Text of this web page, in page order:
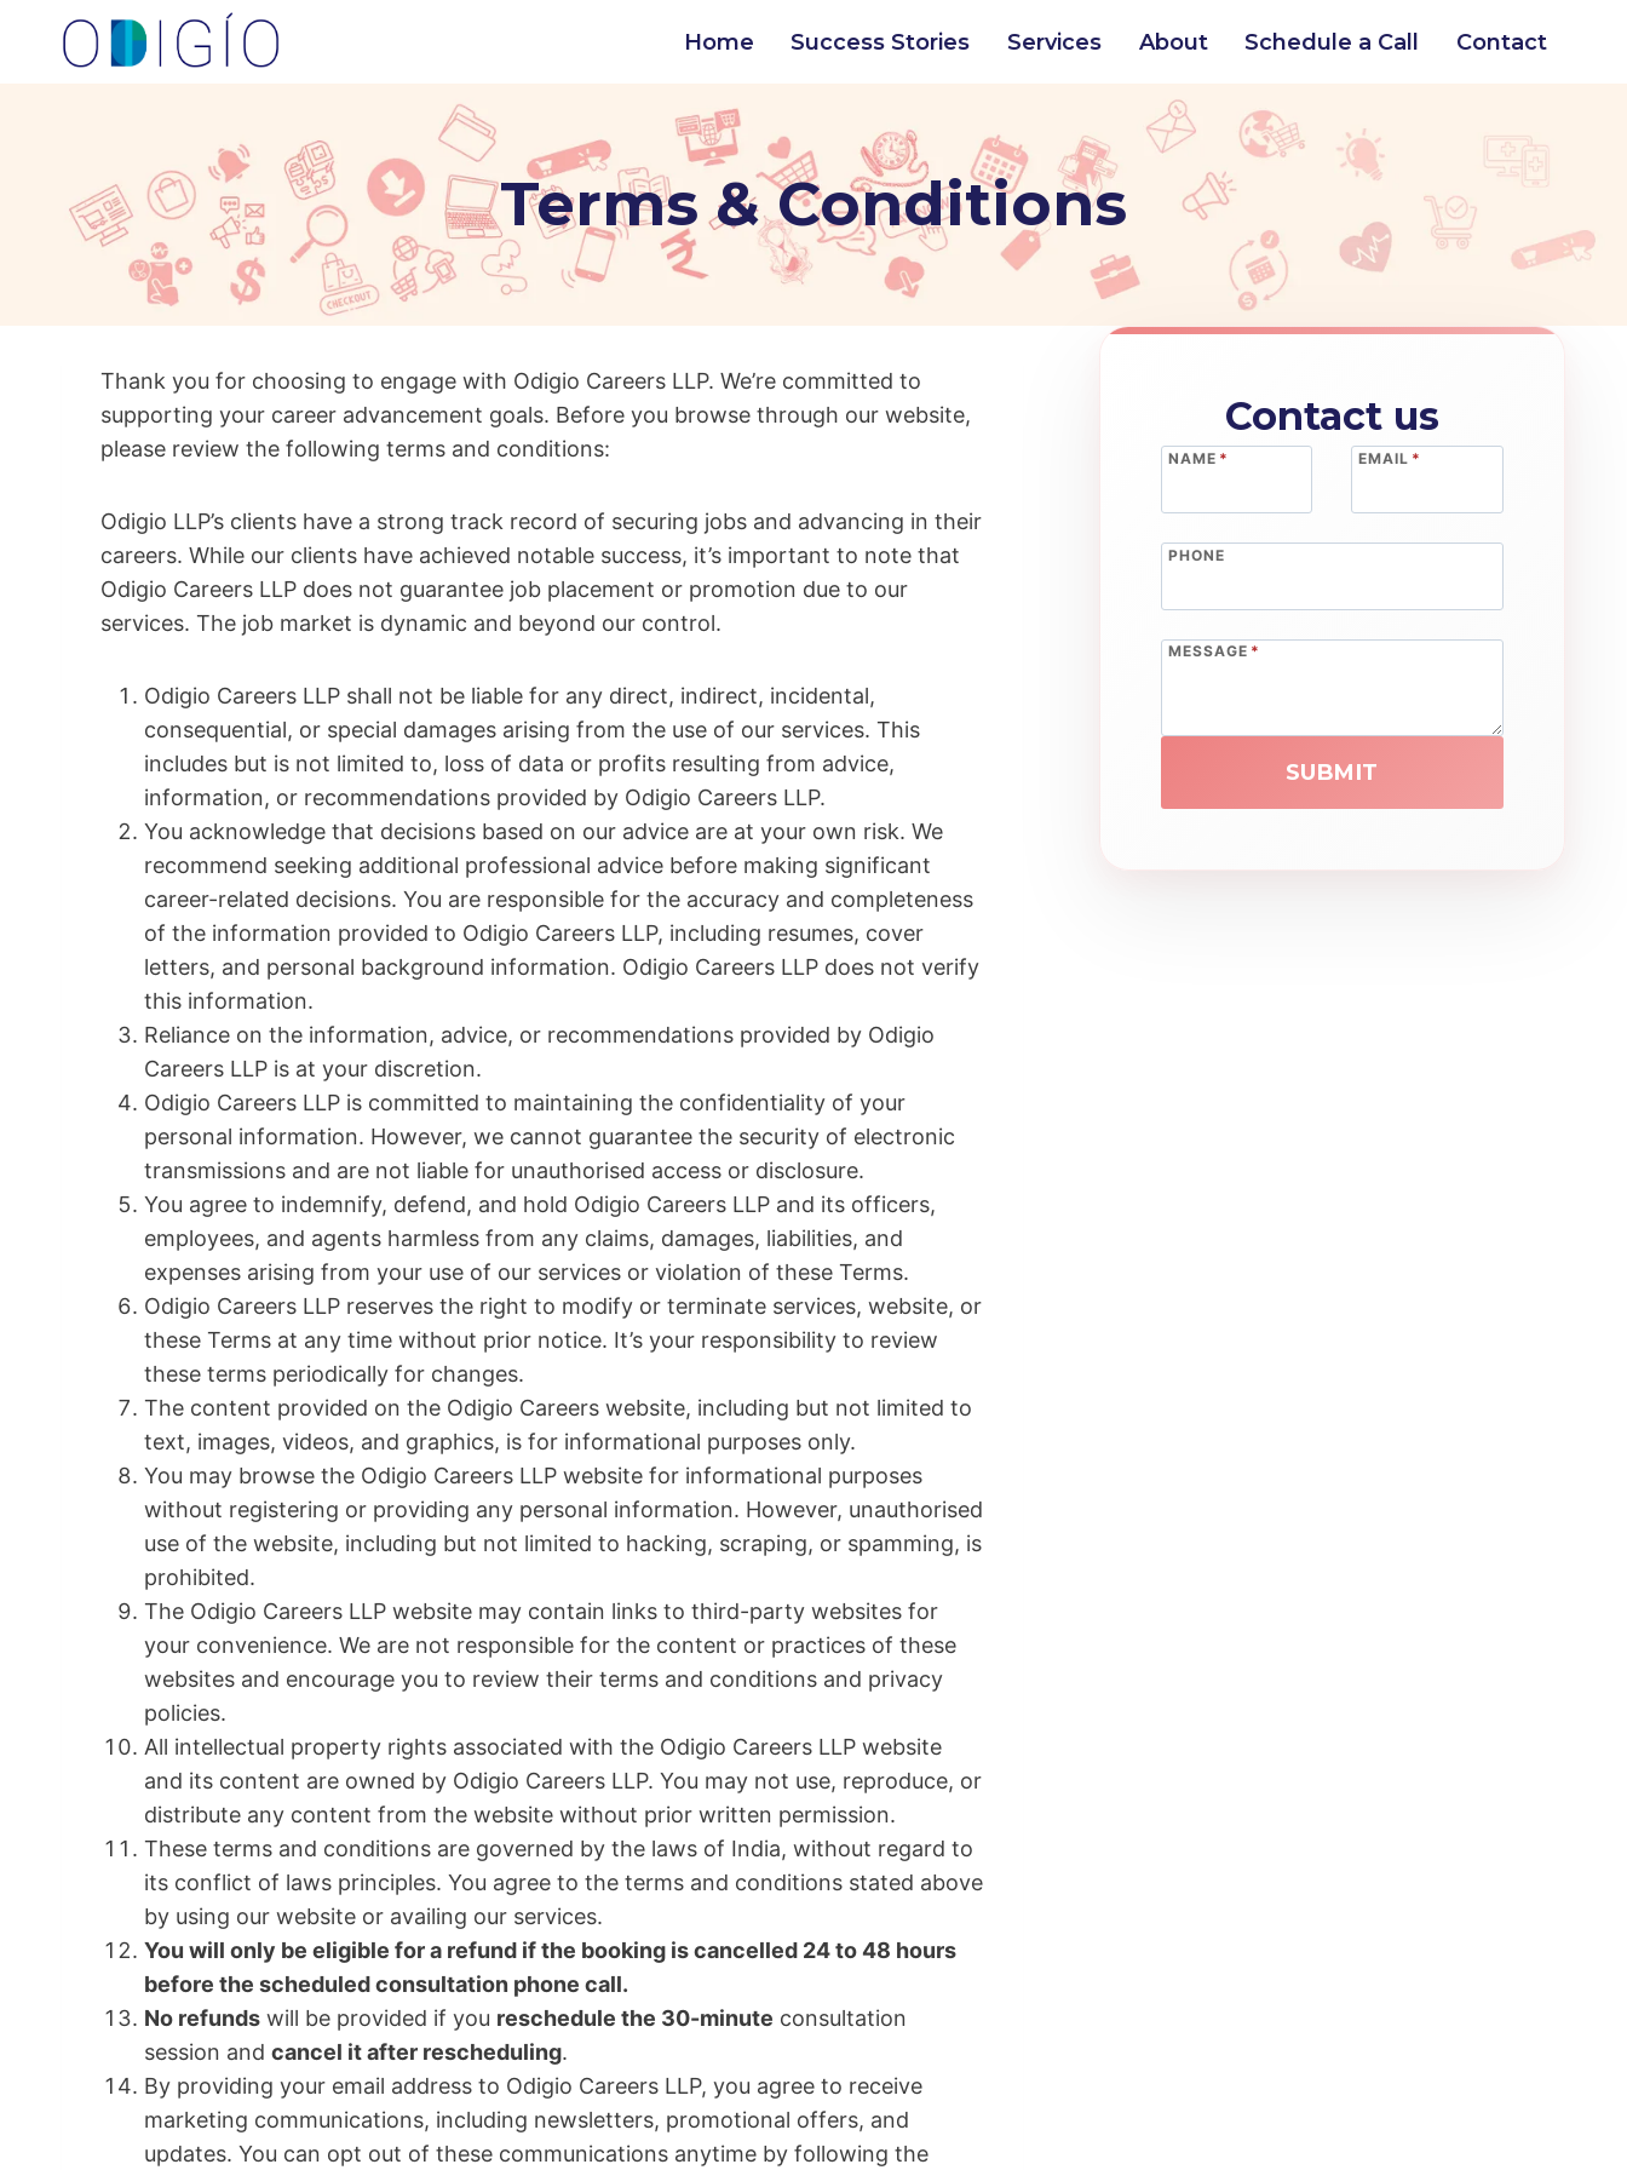
Home Success Stories Services About Schedule a Call Contact
Terms & Conditions
Thank you for choosing to engage with Odigio Careers LLP. We’re committed to
supporting your career advancement goals. Before you browse through our website,
please review the following terms and conditions:
Odigio LLP’s clients have a strong track record of securing jobs and advancing in their
careers. While our clients have achieved notable success, it’s important to note that
Odigio Careers LLP does not guarantee job placement or promotion due to our
services. The job market is dynamic and beyond our control.
Odigio Careers LLP shall not be liable for any direct, indirect, incidental,
consequential, or special damages arising from the use of our services. This
includes but is not limited to, loss of data or profits resulting from advice,
information, or recommendations provided by Odigio Careers LLP.
You acknowledge that decisions based on our advice are at your own risk. We
recommend seeking additional professional advice before making significant
career-related decisions. You are responsible for the accuracy and completeness
of the information provided to Odigio Careers LLP, including resumes, cover
letters, and personal background information. Odigio Careers LLP does not verify
this information.
Reliance on the information, advice, or recommendations provided by Odigio
Careers LLP is at your discretion.
Odigio Careers LLP is committed to maintaining the confidentiality of your
personal information. However, we cannot guarantee the security of electronic
transmissions and are not liable for unauthorised access or disclosure.
You agree to indemnify, defend, and hold Odigio Careers LLP and its officers,
employees, and agents harmless from any claims, damages, liabilities, and
expenses arising from your use of our services or violation of these Terms.
Odigio Careers LLP reserves the right to modify or terminate services, website, or
these Terms at any time without prior notice. It’s your responsibility to review
these terms periodically for changes.
The content provided on the Odigio Careers website, including but not limited to
text, images, videos, and graphics, is for informational purposes only.
You may browse the Odigio Careers LLP website for informational purposes
without registering or providing any personal information. However, unauthorised
use of the website, including but not limited to hacking, scraping, or spamming, is
prohibited.
The Odigio Careers LLP website may contain links to third-party websites for
your convenience. We are not responsible for the content or practices of these
websites and encourage you to review their terms and conditions and privacy
policies.
All intellectual property rights associated with the Odigio Careers LLP website
and its content are owned by Odigio Careers LLP. You may not use, reproduce, or
distribute any content from the website without prior written permission.
These terms and conditions are governed by the laws of India, without regard to
its conflict of laws principles. You agree to the terms and conditions stated above
by using our website or availing our services.
You will only be eligible for a refund if the booking is cancelled 24 to 48 hours
before the scheduled consultation phone call.
No refunds will be provided if you reschedule the 30-minute consultation
session and cancel it after rescheduling.
By providing your email address to Odigio Careers LLP, you agree to receive
marketing communications, including newsletters, promotional offers, and
updates. You can opt out of these communications anytime by following the
Contact us
NAME * EMAIL *
PHONE
MESSAGE *
SUBMIT